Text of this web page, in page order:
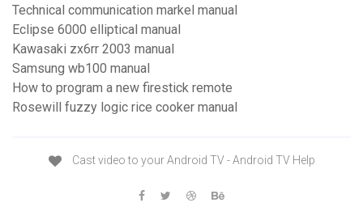
Technical communication markel manual
Eclipse 6000 elliptical manual
Kawasaki zx6rr 2003 manual
Samsung wb100 manual
How to program a new firestick remote
Rosewill fuzzy logic rice cooker manual
Cast video to your Android TV - Android TV Help